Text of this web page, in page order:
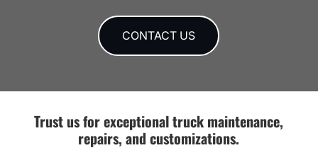
Titan
for
on
mounting
bracket
anything
needs
CONTACT US
Trust us for exceptional truck maintenance,
repairs, and customizations.